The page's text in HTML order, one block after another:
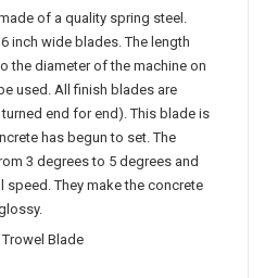
of a quality spring steel.
inch wide blades. The length
the diameter of the machine on
used. All finish blades are
end for end). This blade is
has begun to set. The
3 degrees to 5 degrees and
speed. They make the concrete
Blade